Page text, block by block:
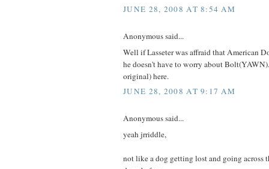
JUNE 28, 2008 AT 8:54 AM
Anonymous said...
Well if Lasseter was affraid that American
he doesn't have to worry about
original) here.
JUNE 28, 2008 AT 9:17 AM
Anonymous said...
yeah jrriddle,
not like a dog getting lost and going across